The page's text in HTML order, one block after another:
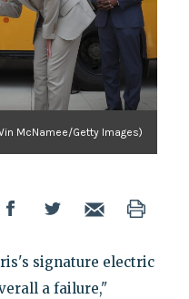
McNamee/Getty Images)
signature electric
a failure,"